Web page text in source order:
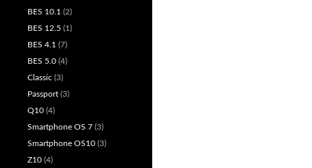
BES 10.1 (2)
BES 12.5 (1)
BES 4.1 (7)
BES 5.0 (4)
Classic (3)
Passport (3)
Q10 (4)
Smartphone OS 7 (3)
Smartphone OS10 (3)
Z10 (4)